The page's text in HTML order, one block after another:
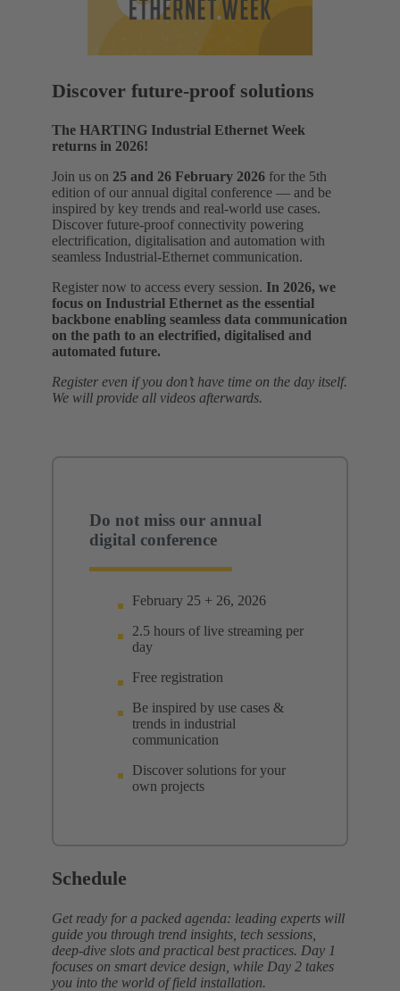
Discover future-proof solutions
The HARTING Industrial Ethernet Week
returns in 2026!
Join us on 25 and 26 February 2026 for the 5th
edition of our annual digital conference — and be
inspired by key trends and real‑world use cases.
Discover future‑proof connectivity powering
electrification, digitalisation and automation with
seamless Industrial‑Ethernet communication.
Register now to access every session. In 2026, we
focus on Industrial Ethernet as the essential
backbone enabling seamless data communication
on the path to an electrified, digitalised and
automated future.
Register even if you don’t have time on the day itself.
We will provide all videos afterwards.
Do not miss our annual
digital conference
February 25 + 26, 2026
2.5 hours of live streaming per
day
Free registration
Be inspired by use cases &
trends in industrial
communication
Discover solutions for your
own projects
Schedule
Get ready for a packed agenda: leading experts will
guide you through trend insights, tech sessions,
deep‑dive slots and practical best practices. Day 1
focuses on smart device design, while Day 2 takes
you into the world of field installation.